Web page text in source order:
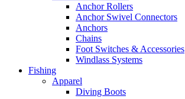
Anchor Rollers
Anchor Swivel Connectors
Anchors
Chains
Foot Switches & Accessories
Windlass Systems
Fishing
Apparel
Diving Boots